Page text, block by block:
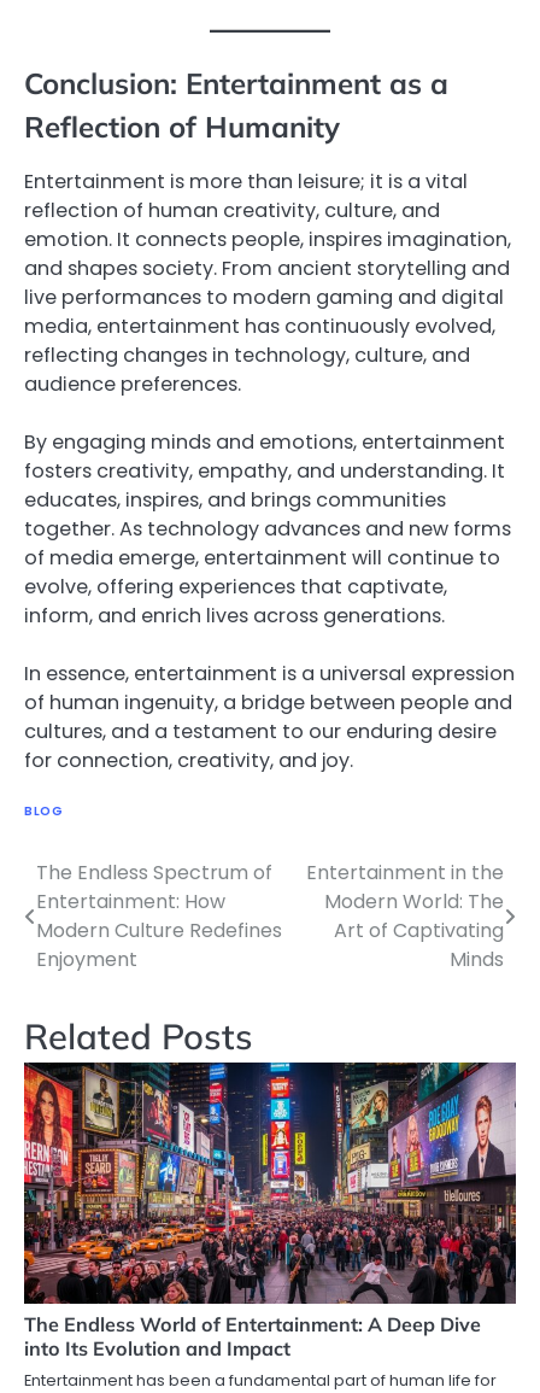
Conclusion: Entertainment as a
Reflection of Humanity
Entertainment is more than leisure; it is a vital
reflection of human creativity, culture, and
emotion. It connects people, inspires imagination,
and shapes society. From ancient storytelling and
live performances to modern gaming and digital
media, entertainment has continuously evolved,
reflecting changes in technology, culture, and
audience preferences.
By engaging minds and emotions, entertainment
fosters creativity, empathy, and understanding. It
educates, inspires, and brings communities
together. As technology advances and new forms
of media emerge, entertainment will continue to
evolve, offering experiences that captivate,
inform, and enrich lives across generations.
In essence, entertainment is a universal expression
of human ingenuity, a bridge between people and
cultures, and a testament to our enduring desire
for connection, creativity, and joy.
BLOG
Post
navigation
The Endless Spectrum of
Entertainment: How
Modern Culture Redefines
Enjoyment
Entertainment in the
Modern World: The
Art of Captivating
Minds
Related Posts
The Endless World of Entertainment: A Deep Dive
into Its Evolution and Impact
Entertainment has been a fundamental part of human life for